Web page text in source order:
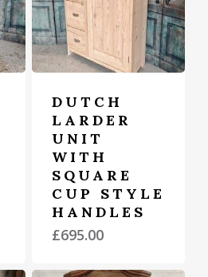
DUTCH
LARDER
UNIT
WITH
SQUARE
CUP STYLE
HANDLES
£695.00